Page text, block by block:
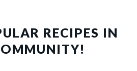
RECIPES IN